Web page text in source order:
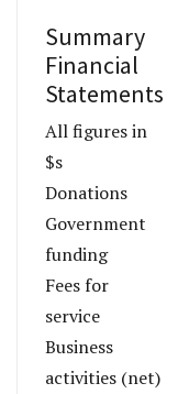
Summary
Financial
Statements
All figures in
$s
Donations
Government
funding
Fees for
service
Business
activities (net)